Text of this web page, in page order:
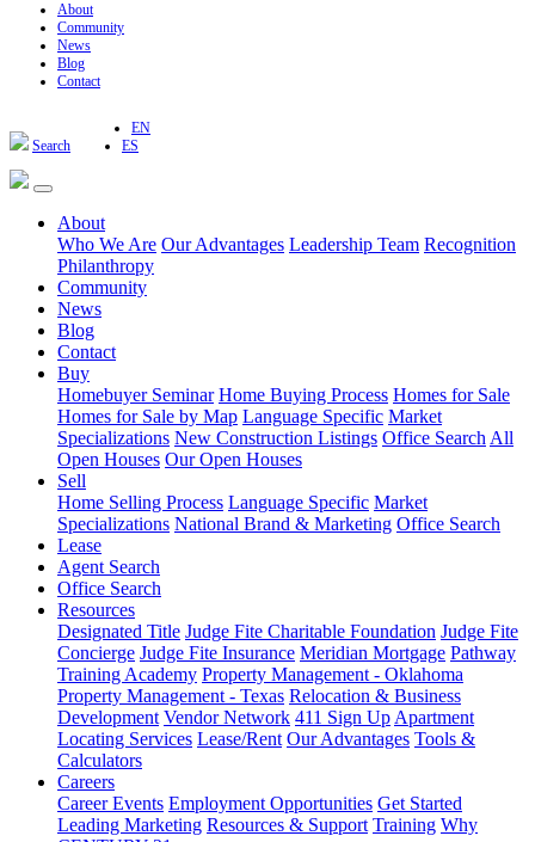
About
Community
News
Blog
Contact
Search
EN
ES
About
Who We Are Our Advantages Leadership Team Recognition
Philanthropy
Community
News
Blog
Contact
Buy
Homebuyer Seminar Home Buying Process Homes for Sale
Homes for Sale by Map Language Specific Market
Specializations New Construction Listings Office Search All
Open Houses Our Open Houses
Sell
Home Selling Process Language Specific Market
Specializations National Brand & Marketing Office Search
Lease
Agent Search
Office Search
Resources
Designated Title Judge Fite Charitable Foundation Judge Fite
Concierge Judge Fite Insurance Meridian Mortgage Pathway
Training Academy Property Management - Oklahoma
Property Management - Texas Relocation & Business
Development Vendor Network 411 Sign Up Apartment
Locating Services Lease/Rent Our Advantages Tools &
Calculators
Careers
Career Events Employment Opportunities Get Started
Leading Marketing Resources & Support Training Why